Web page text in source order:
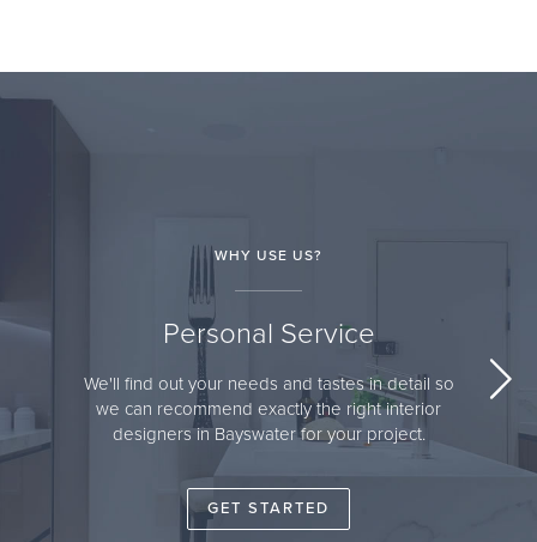
WHY USE US?
Personal Service
We'll find out your needs and tastes in detail so
we can recommend exactly the right interior
designers in Bayswater for your project.
GET STARTED